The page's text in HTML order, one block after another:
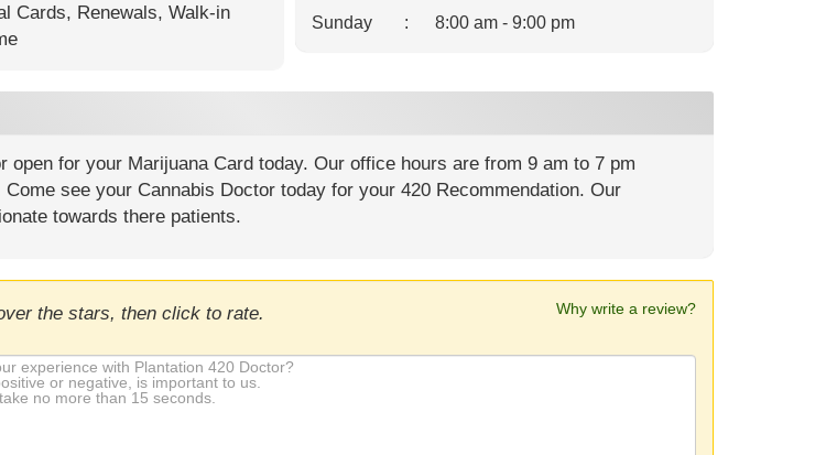
Cards, Renewals, Walk-in
Sunday
: 8:00 am - 9:00 pm
open for your Marijuana Card today. Our office hours are from 9 am to 7 pm
Come see your Cannabis Doctor today for your 420 Recommendation. Our
towards there patients.
the stars, then click to rate. Why write a review?